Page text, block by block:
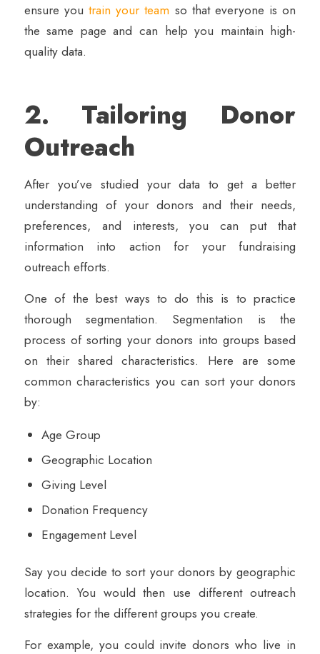
ensure you train your team so that everyone is on
the same page and can help you maintain high-
quality data.
2. Tailoring Donor
Outreach
After you’ve studied your data to get a better
understanding of your donors and their needs,
preferences, and interests, you can put that
information into action for your fundraising
outreach efforts.
One of the best ways to do this is to practice
thorough segmentation. Segmentation is the
process of sorting your donors into groups based
on their shared characteristics. Here are some
common characteristics you can sort your donors
by:
Age Group
Geographic Location
Giving Level
Donation Frequency
Engagement Level
Say you decide to sort your donors by geographic
location. You would then use different outreach
strategies for the different groups you create.
For example, you could invite donors who live in